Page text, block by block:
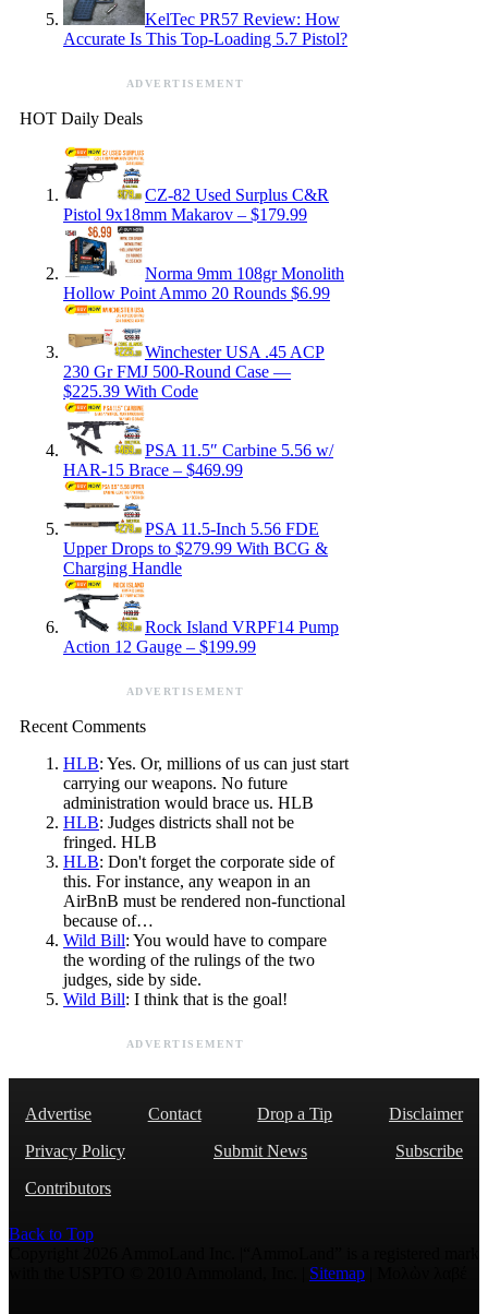
KelTec PR57 Review: How
Accurate Is This Top-Loading 5.7 Pistol?
ADVERTISEMENT
HOT Daily Deals
CZ-82 Used Surplus C&R
Pistol 9x18mm Makarov – $179.99
Norma 9mm 108gr Monolith
Hollow Point Ammo 20 Rounds $6.99
Winchester USA .45 ACP
230 Gr FMJ 500-Round Case —
$225.39 With Code
PSA 11.5″ Carbine 5.56 w/
HAR-15 Brace – $469.99
PSA 11.5-Inch 5.56 FDE
Upper Drops to $279.99 With BCG &
Charging Handle
Rock Island VRPF14 Pump
Action 12 Gauge – $199.99
ADVERTISEMENT
Recent Comments
HLB: Yes. Or, millions of us can just start
carrying our weapons. No future
administration would brace us. HLB
HLB: Judges districts shall not be
fringed. HLB
HLB: Don't forget the corporate side of
this. For instance, any weapon in an
AirBnB must be rendered non-functional
because of…
Wild Bill: You would have to compare
the wording of the rulings of the two
judges, side by side.
Wild Bill: I think that is the goal!
ADVERTISEMENT
Advertise Contact Drop a Tip
Disclaimer
Privacy Policy
Submit News
Subscribe
Contributors
Back to Top
Sitemap